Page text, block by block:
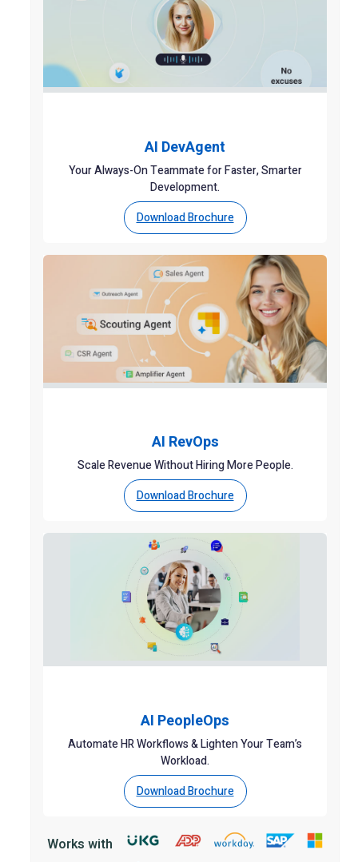
AI DevAgent
Your Always-On Teammate for Faster, Smarter
Development.
Download Brochure
AI RevOps
Scale Revenue Without Hiring More People.
Download Brochure
AI PeopleOps
Automate HR Workflows & Lighten Your Team’s
Workload.
Download Brochure
Works with